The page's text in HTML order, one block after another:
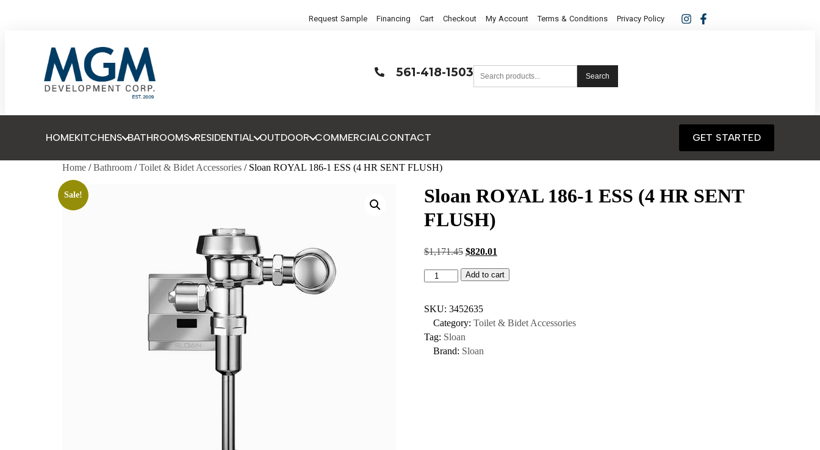
Request Sample Financing Cart Checkout My Account Terms & Conditions Privacy Policy
561-418-1503 Search
HOMEKITCHENS BATHROOMS RESIDENTIAL OUTDOOR COMMERCIALCONTACT GET STARTED
Home /Bathroom /Toilet & Bidet Accessories / Sloan ROYAL 186-1 ESS (4 HR SENT FLUSH)
Sale!
Sloan ROYAL 186-1 ESS (4 HR SENT
FLUSH)
$1,171.45 $820.01
Add to cart
SKU: 3452635
Category: Toilet & Bidet Accessories
Tag: Sloan
Brand: Sloan